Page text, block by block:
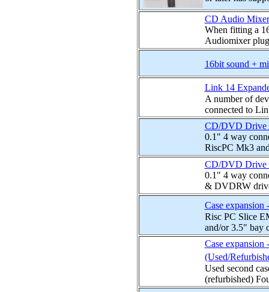
CD Audio
When fitting a
Audiomixer
16bit sound +
Link 14
A number of
connected to
CD/DVD Drive
0.1" 4 way
RiscPC Mk3
CD/DVD Drive
0.1" 4 way
& DVDRW
Case
Risc PC Slice
and/or 3.5" bay
Case
(Used/
Used second
(refurbished)